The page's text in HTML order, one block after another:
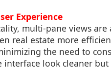
Experience
multi-pane views
real estate more
the need to
interface look cleaner